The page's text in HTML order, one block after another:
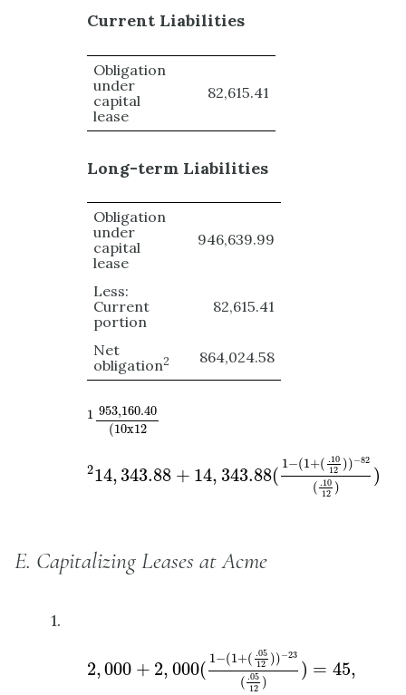
Current Liabilities
Obligation
under
capital
lease
82,615.41
Long-term Liabilities
Obligation
under
capital
lease
946,639.99
Less:
Current
portion
82,615.41
Net
obligation2 864,024.58
1 953,160.40
(10x12
1 953,160.40
214, 343.88 + 14, 343.88(
1−(1+( .10
12 ))−82
( .10
12 )
)
( +( .1012))−82
E. Capitalizing Leases at Acme
1.
2,000 + 2, 000(
1−(1+( .05
12 ))−23
( .05
12 )
) = 45,
−( +( .0512))−